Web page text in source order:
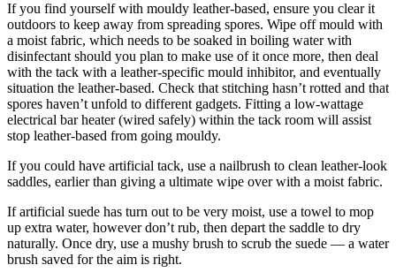
If you find yourself with mouldy leather-based, ensure you clear it
outdoors to keep away from spreading spores. Wipe off mould with
a moist fabric, which needs to be soaked in boiling water with
disinfectant should you plan to make use of it once more, then deal
with the tack with a leather-specific mould inhibitor, and eventually
situation the leather-based. Check that stitching hasn’t rotted and that
spores haven’t unfold to different gadgets. Fitting a low-wattage
electrical bar heater (wired safely) within the tack room will assist
stop leather-based from going mouldy.
If you could have artificial tack, use a nailbrush to clean leather-look
saddles, earlier than giving a ultimate wipe over with a moist fabric.
If artificial suede has turn out to be very moist, use a towel to mop
up extra water, however don’t rub, then depart the saddle to dry
naturally. Once dry, use a mushy brush to scrub the suede — a water
brush saved for the aim is right.